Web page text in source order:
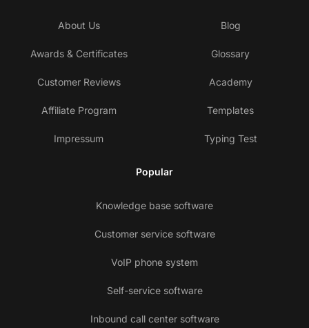
About Us
Awards & Certificates
Customer Reviews
Affiliate Program
Impressum
Blog
Glossary
Academy
Templates
Typing Test
Popular
Knowledge base software
Customer service software
VoIP phone system
Self-service software
Inbound call center software